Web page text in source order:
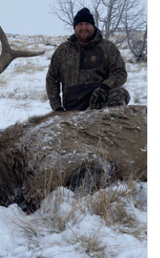
a real chance at a mature
reached by
this hunt. Each main
canvas wall tents, and
The cook tent anchors
where meals are
at the start and finish of
setup rather than a
close to where they ride
the draw. Huntin'
with completing and